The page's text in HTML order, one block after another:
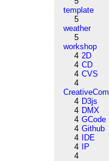
template
5
weather
5
workshop
4 2D
4 CD
4 CVS
4
4 D3js
4 DMX
4 GCode
4 Github
4
IDE
4
IP
4